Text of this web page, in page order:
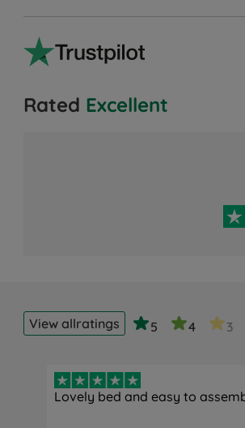
Rated Excellent
View allratings 5 4 3
Lovely bed and easy to